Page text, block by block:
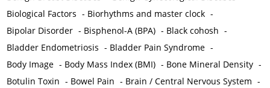
Biological Factors - Biorhythms and master clock -
Bipolar Disorder - Bisphenol-A (BPA) - Black cohosh -
Bladder Endometriosis - Bladder Pain Syndrome -
Body Image - Body Mass Index (BMI) - Bone Mineral Density -
Botulin Toxin - Bowel Pain - Brain / Central Nervous System -